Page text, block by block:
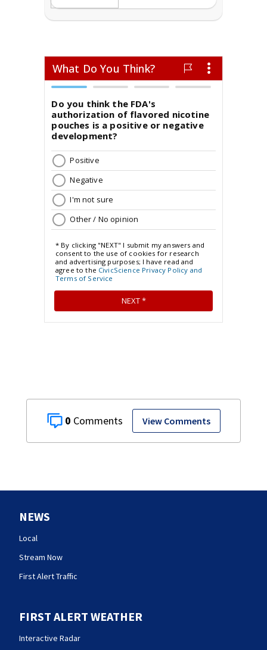
0 View Comments
NEWS
Local
Stream Now
First Alert Traffic
FIRST ALERT WEATHER
Interactive Radar